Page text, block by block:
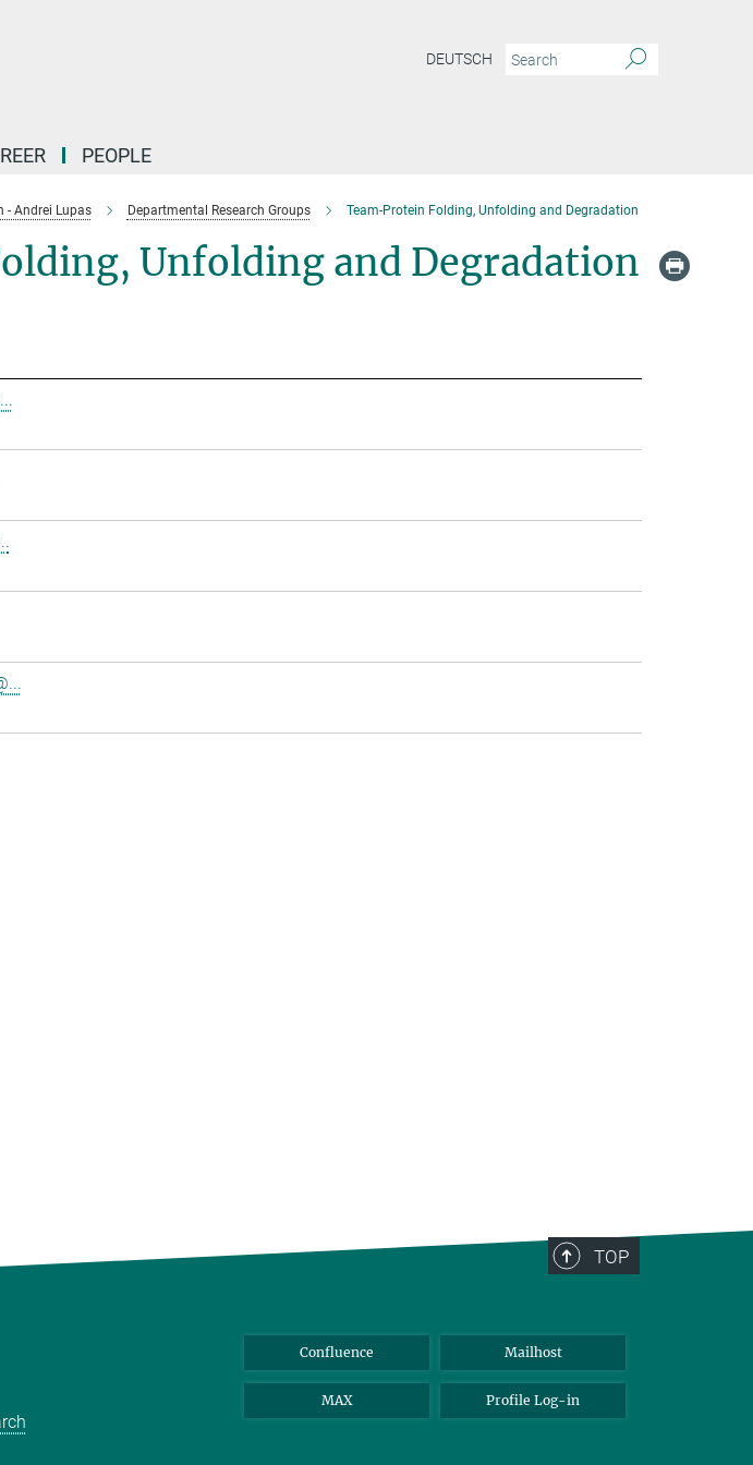
DEUTSCH
PEOPLE
- Andrei Lupas Departmental Research Groups Team-Protein Folding, Unfolding and Degradation
Unfolding and Degradation
TOP
Confluence Mailhost
MAX Profile Log-in